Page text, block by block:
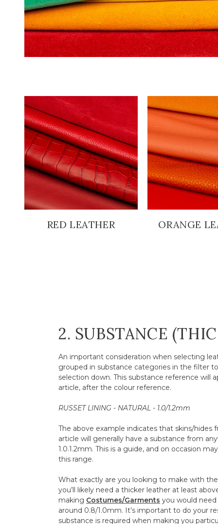
RED LEATHER ORANGE
2. SUBSTANCE
An important consideration when selecting
grouped in substance categories in the filter
selection down. This substance reference will
article, after the colour reference.
RUSSET LINING - NATURAL - 1.0/1.2mm
The above example indicates that skins/hides
article will generally have a substance from
1.0.1.2mm. This is a guide, and on occasion
this range.
What exactly are you looking to make with the
you’ll likely need a thicker leather at least
making Costumes/Garments you would
around 0.8/1.0mm. It’s important to do your
substance is required when making you